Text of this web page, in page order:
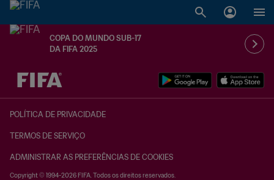
COPA DO MUNDO SUB-17
DA FIFA 2025
TBD x TBD
POLÍTICA DE PRIVACIDADE
TERMOS DE SERVIÇO
ADMINISTRAR AS PREFERÊNCIAS DE COOKIES
Copyright © 1994-2026 FIFA. Todos os direitos reservados.